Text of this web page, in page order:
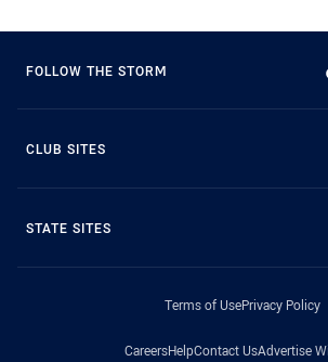
FOLLOW THE STORM
CLUB SITES
STATE SITES
Terms of UsePrivacy Policy
CareersHelpContact UsAdvertise